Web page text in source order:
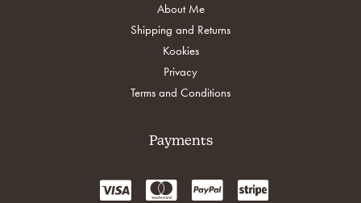
About Me
Shipping and Returns
Kookies
Privacy
Terms and Conditions
Payments